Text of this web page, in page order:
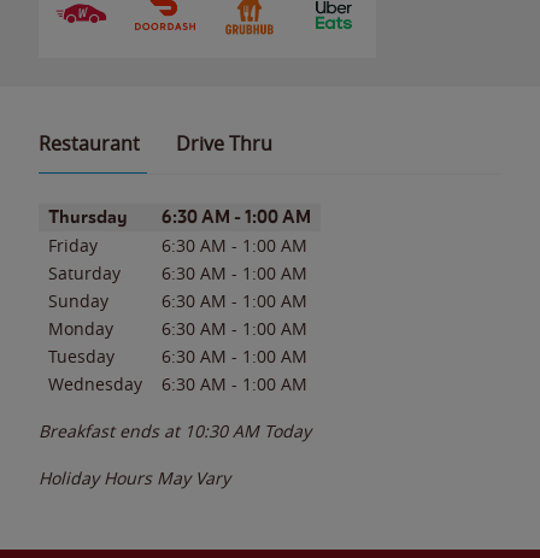
Restaurant Drive Thru
Day of the WeekHours
Thursday 6:30 AM - 1:00 AM
Friday 6:30 AM - 1:00 AM
Saturday
6:30 AM - 1:00 AM
Sunday
6:30 AM - 1:00 AM
Monday
6:30 AM - 1:00 AM
Tuesday
6:30 AM - 1:00 AM
Wednesday
6:30 AM - 1:00 AM
Breakfast ends at 10:30 AM Today
Holiday Hours May Vary